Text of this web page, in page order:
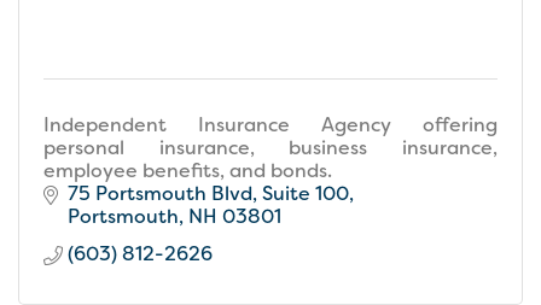
Independent Insurance Agency offering
personal insurance, business insurance,
employee benefits, and bonds.
75 Portsmouth Blvd, Suite 100
Portsmouth NH 03801
(603) 812-2626